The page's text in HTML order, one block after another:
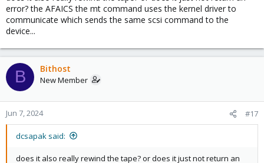
error? the AFAICS the mt command uses the kernel driver to
communicate which sends the same scsi command to the
device...
B Bithost
New Member
Jun 7, 2024 #17
dcsapak said:
does it also really rewind the tape? or does it just not return an